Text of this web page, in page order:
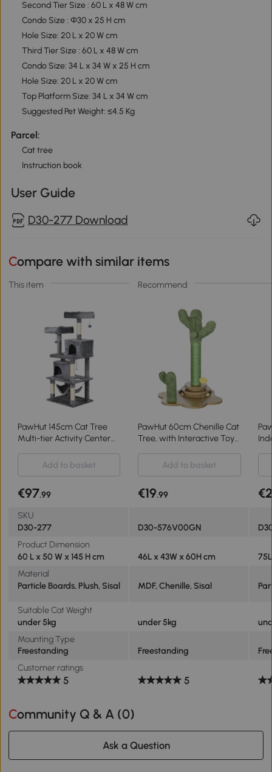
Second Tier Size : 60 L x 48 W cm
Condo Size : Ф30 x 25 H cm
Hole Size: 20 L x 20 W cm
Third Tier Size : 60 L x 48 W cm
Condo Size: 34 L x 34 W x 25 H cm
Hole Size: 20 L x 20 W cm
Top Platform Size: 34 L x 34 W cm
Suggested Pet Weight: ≤4.5 Kg
Parcel:
Cat tree
Instruction book
User Guide
D30-277 Download
Compare with similar items
This item Recommend
PawHut 145cm Cat Tree
Multi-tier Activity Center
Tower Hammock & Toys,
Grey
PawHut 60cm Chenille Cat
Tree, with Interactive Toy
- Green
Add to basket Add to basket
€97.99 €19.99
SKU
D30-277
D30-576V00GN
Product Dimension
60 L x 50 W x 145 H cm
46L x 43W x 60H cm
Material
Particle Boards, Plush, Sisal
MDF, Chenille, Sisal
Suitable Cat Weight
under 5kg
under 5kg
Mounting Type
Freestanding
Freestanding
Customer ratings
5 5
Community Q & A (0)
Ask a Question